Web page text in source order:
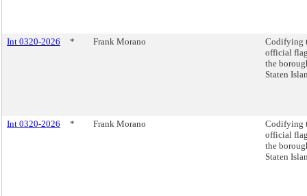
Int 0320-2026 * Frank Morano
Codifying
official
the
Staten
Int 0320-2026 * Frank Morano
Codifying
official
the
Staten